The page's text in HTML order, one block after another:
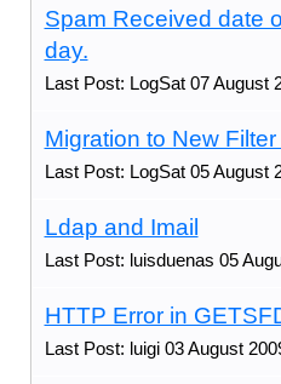
Spam Received date
day.
Last Post: LogSat 07 August
Migration to New
Last Post: LogSat 05 August
Ldap and Imail
Last Post: luisduenas 05
HTTP Error in
Last Post: luigi 03 August